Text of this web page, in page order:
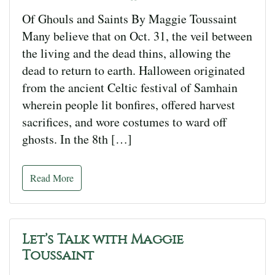
Of Ghouls and Saints By Maggie Toussaint
Many believe that on Oct. 31, the veil between
the living and the dead thins, allowing the
dead to return to earth. Halloween originated
from the ancient Celtic festival of Samhain
wherein people lit bonfires, offered harvest
sacrifices, and wore costumes to ward off
ghosts. In the 8th […]
Read More
Let’s Talk with Maggie
Toussaint